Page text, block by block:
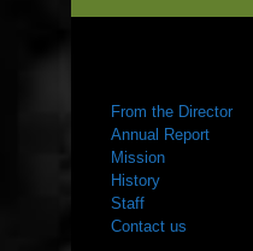
From the Director
Annual Report
Mission
History
Staff
Contact us